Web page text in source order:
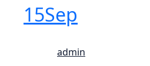
15Sep
admin